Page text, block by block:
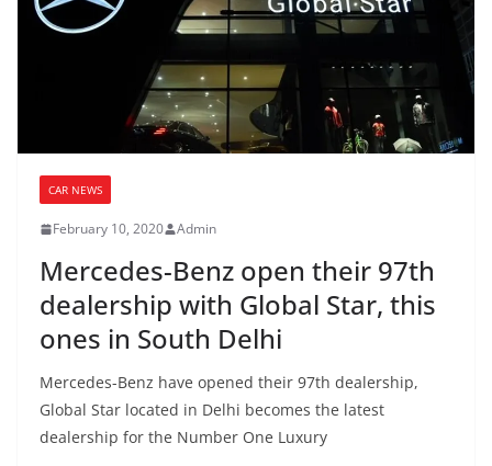
CAR NEWS
February 10, 2020 Admin
Mercedes-Benz open their 97th
dealership with Global Star, this
ones in South Delhi
Mercedes-Benz have opened their 97th dealership,
Global Star located in Delhi becomes the latest
dealership for the Number One Luxury